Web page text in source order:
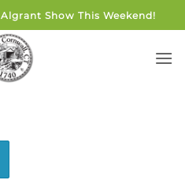
Show This Weekend!